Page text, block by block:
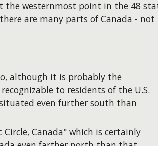
westernmost point in the 48
are many parts of Canada -
although it is probably the
to residents of the U.S.
even further south than
Canada" which is certainly